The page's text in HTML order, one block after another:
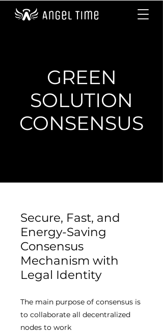
GREEN
SOLUTION
CONSENSUS
Secure, Fast, and
Energy-Saving
Consensus
Mechanism with
Legal Identity
The main purpose of consensus is
to collaborate all decentralized
nodes to work